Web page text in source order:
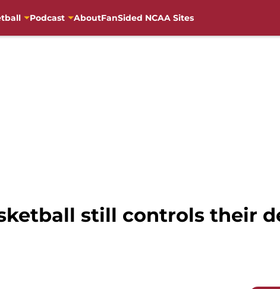
Podcast AboutFanSided NCAA Sites
still controls their